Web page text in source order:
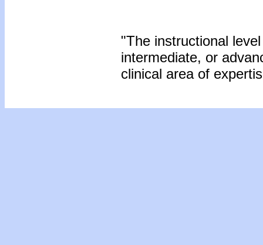
"The instructional
intermediate, or
clinical area of